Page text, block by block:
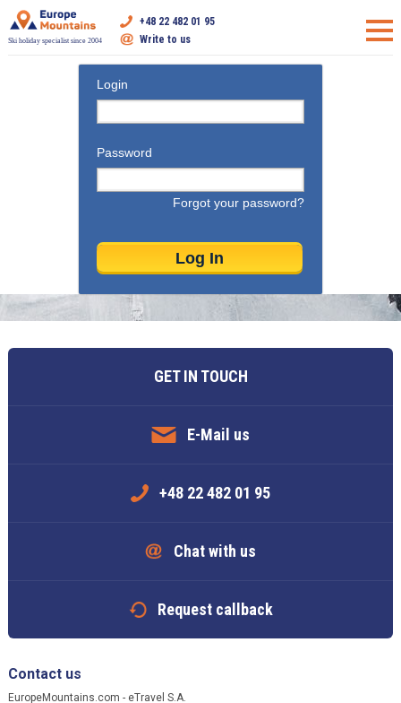
Ski holiday specialist since 2004
+48 22 482 01 95
Write to us
Login
Password
Forgot your password?
GET IN TOUCH
E-Mail us
+48 22 482 01 95
Chat with us
Request callback
Contact us
EuropeMountains.com - eTravel S.A.